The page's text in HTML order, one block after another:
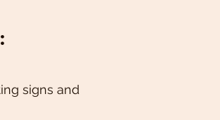
signs and